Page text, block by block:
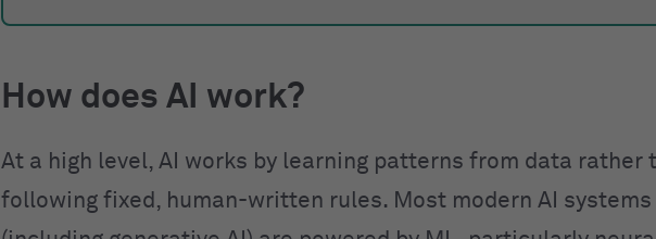
How does AI work?
At a high level, AI works by learning patterns from data rather
following fixed, human-written rules. Most modern AI systems